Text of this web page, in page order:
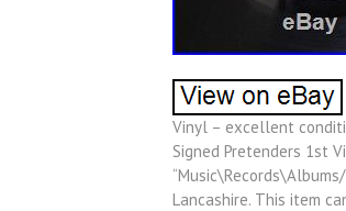
Vinyl – excellent
Signed Pretenders 1st
Lancashire. This item